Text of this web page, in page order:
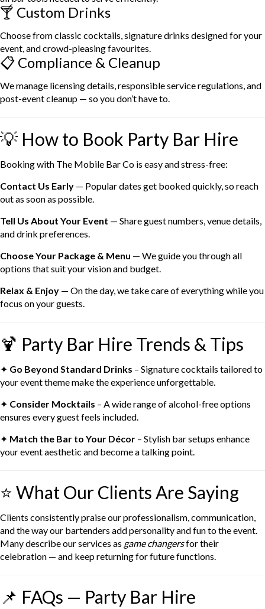
🍸 Custom Drinks
Choose from classic cocktails, signature drinks designed for your
event, and crowd-pleasing favourites.
📋 Compliance & Cleanup
We manage licensing details, responsible service regulations, and
post-event cleanup — so you don’t have to.
💡 How to Book Party Bar Hire
Booking with The Mobile Bar Co is easy and stress-free:
Contact Us Early — Popular dates get booked quickly, so reach
out as soon as possible.
Tell Us About Your Event — Share guest numbers, venue details,
and drink preferences.
Choose Your Package & Menu — We guide you through all
options that suit your vision and budget.
Relax & Enjoy — On the day, we take care of everything while you
focus on your guests.
🍹 Party Bar Hire Trends & Tips
✦ Go Beyond Standard Drinks – Signature cocktails tailored to
your event theme make the experience unforgettable.
✦ Consider Mocktails – A wide range of alcohol-free options
ensures every guest feels included.
✦ Match the Bar to Your Décor – Stylish bar setups enhance
your event aesthetic and become a talking point.
⭐ What Our Clients Are Saying
Clients consistently praise our professionalism, communication,
and the way our bartenders add personality and fun to the event.
Many describe our services as game changersfor their
celebration — and keep returning for future functions.
📌 FAQs — Party Bar Hire